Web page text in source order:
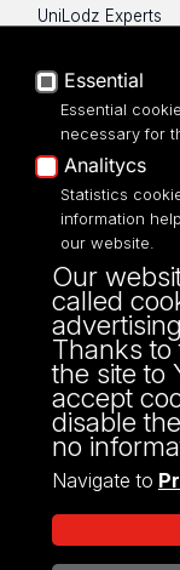
UniLodz Experts
Accessibilty
UNIVERSITY OF
Narutowicza 68,
fax: 00 48 42/
43
NIP: 724 000 32
Essential
Essential
necessary for
Analitycs
Statistics
information
our website.
Our
called
Thanks
the site to
accept
disable
no
Navigate to